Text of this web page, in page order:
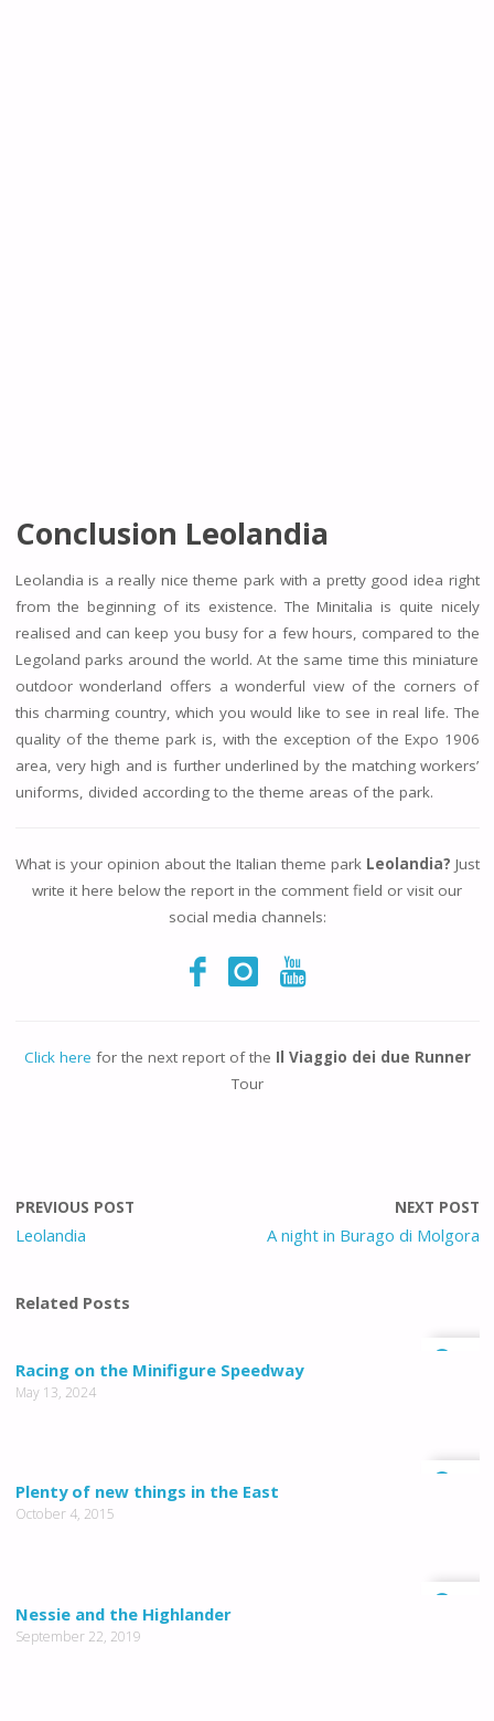
Conclusion Leolandia
Leolandia is a really nice theme park with a pretty good idea right
from the beginning of its existence. The Minitalia is quite nicely
realised and can keep you busy for a few hours, compared to the
Legoland parks around the world. At the same time this miniature
outdoor wonderland offers a wonderful view of the corners of
this charming country, which you would like to see in real life. The
quality of the theme park is, with the exception of the Expo 1906
area, very high and is further underlined by the matching workers’
uniforms, divided according to the theme areas of the park.
What is your opinion about the Italian theme park Leolandia? Just
write it here below the report in the comment field or visit our
social media channels:
Click here for the next report of the Il Viaggio dei due Runner
Tour
PREVIOUS POST
Leolandia
NEXT POST
A night in Burago di Molgora
Related Posts
Racing on the Minifigure Speedway
May 13, 2024
Plenty of new things in the East
October 4, 2015
Nessie and the Highlander
September 22, 2019